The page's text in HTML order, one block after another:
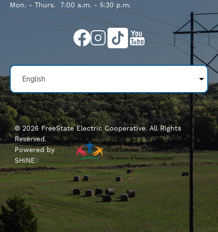
Mon. - Thurs. 7:00 a.m. - 5:30 p.m.
ImageImage
Image
Image
©2026 FreeState Electric Cooperative. All Rights
Reserved.
Powered by
SHiNE